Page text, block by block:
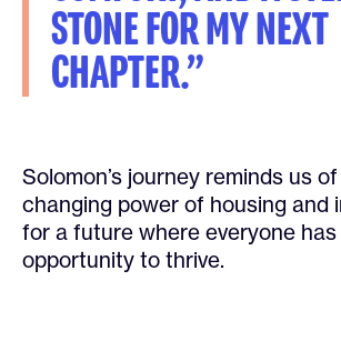
STONE FOR MY NEXT
CHAPTER.”
Solomon’s journey reminds us
changing power of housing and
for a future where everyone
opportunity to thrive.